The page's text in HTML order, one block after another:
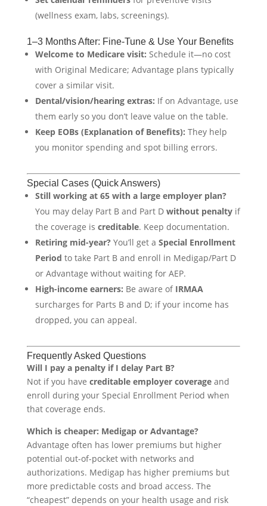
(wellness exam, labs, screenings).
1–3 Months After: Fine-Tune & Use Your Benefits
Welcome to Medicare visit: Schedule it—no cost
with Original Medicare; Advantage plans typically
cover a similar visit.
Dental/vision/hearing extras: If on Advantage, use
them early so you don’t leave value on the table.
Keep EOBs (Explanation of Benefits): They help
you monitor spending and spot billing errors.
Special Cases (Quick Answers)
Still working at 65 with a large employer plan?
You may delay Part B and Part D without penaltyif
the coverage is creditable. Keep documentation.
Retiring mid-year?You’ll get a Special Enrollment
Period to take Part B and enroll in Medigap/Part D
or Advantage without waiting for AEP.
High-income earners: Be aware of IRMAA
surcharges for Parts B and D; if your income has
dropped, you can appeal.
Frequently Asked Questions
Will I pay a penalty if I delay Part B?
Not if you have creditable employer coverageand
enroll during your Special Enrollment Period when
that coverage ends.
Which is cheaper: Medigap or Advantage?
Advantage often has lower premiums but higher
potential out-of-pocket with networks and
authorizations. Medigap has higher premiums but
more predictable costs and broad access. The
“cheapest” depends on your health usage and risk